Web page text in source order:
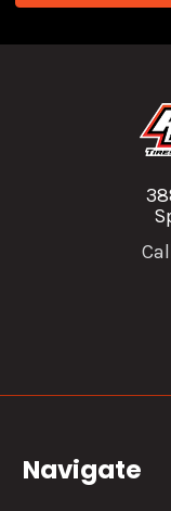
Navigate